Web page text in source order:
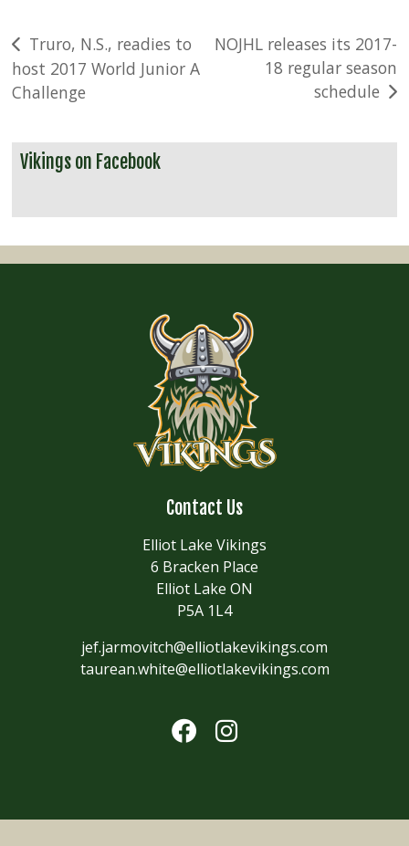
Post
navigation
Truro, N.S., readies to
host 2017 World Junior A
Challenge
NOJHL releases its 2017-
18 regular season
schedule
Vikings on Facebook
Contact Us
Elliot Lake Vikings
6 Bracken Place
Elliot Lake ON
P5A 1L4
jef.jarmovitch@elliotlakevikings.com
taurean.white@elliotlakevikings.com